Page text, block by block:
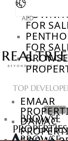
FOR
FOR
TOP
EMAAR
DAMAC
AED
BROWSE
PROPERTIES